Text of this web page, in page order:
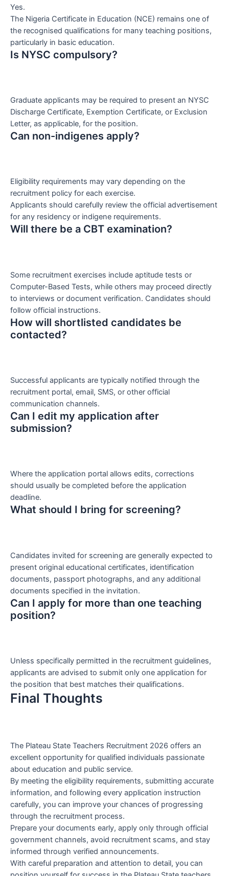
Yes.
The Nigeria Certificate in Education (NCE) remains one of
the recognised qualifications for many teaching positions,
particularly in basic education.
Is NYSC compulsory?
Graduate applicants may be required to present an NYSC
Discharge Certificate, Exemption Certificate, or Exclusion
Letter, as applicable, for the position.
Can non-indigenes apply?
Eligibility requirements may vary depending on the
recruitment policy for each exercise.
Applicants should carefully review the official advertisement
for any residency or indigene requirements.
Will there be a CBT examination?
Some recruitment exercises include aptitude tests or
Computer-Based Tests, while others may proceed directly
to interviews or document verification. Candidates should
follow official instructions.
How will shortlisted candidates be
contacted?
Successful applicants are typically notified through the
recruitment portal, email, SMS, or other official
communication channels.
Can I edit my application after
submission?
Where the application portal allows edits, corrections
should usually be completed before the application
deadline.
What should I bring for screening?
Candidates invited for screening are generally expected to
present original educational certificates, identification
documents, passport photographs, and any additional
documents specified in the invitation.
Can I apply for more than one teaching
position?
Unless specifically permitted in the recruitment guidelines,
applicants are advised to submit only one application for
the position that best matches their qualifications.
Final Thoughts
The Plateau State Teachers Recruitment 2026 offers an
excellent opportunity for qualified individuals passionate
about education and public service.
By meeting the eligibility requirements, submitting accurate
information, and following every application instruction
carefully, you can improve your chances of progressing
through the recruitment process.
Prepare your documents early, apply only through official
government channels, avoid recruitment scams, and stay
informed through verified announcements.
With careful preparation and attention to detail, you can